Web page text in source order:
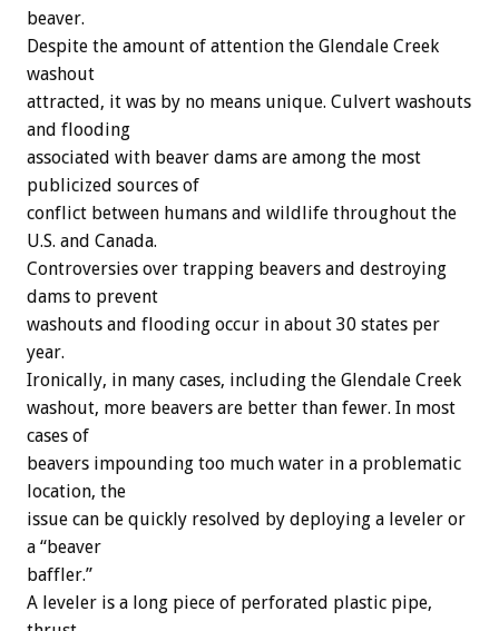
beaver.
Despite the amount of attention the Glendale Creek
washout
attracted, it was by no means unique. Culvert washouts
and flooding
associated with beaver dams are among the most
publicized sources of
conflict between humans and wildlife throughout the
U.S. and Canada.
Controversies over trapping beavers and destroying
dams to prevent
washouts and flooding occur in about 30 states per
year.
Ironically, in many cases, including the Glendale Creek
washout, more beavers are better than fewer. In most
cases of
beavers impounding too much water in a problematic
location, the
issue can be quickly resolved by deploying a leveler or
a “beaver
baffler.”
A leveler is a long piece of perforated plastic pipe,